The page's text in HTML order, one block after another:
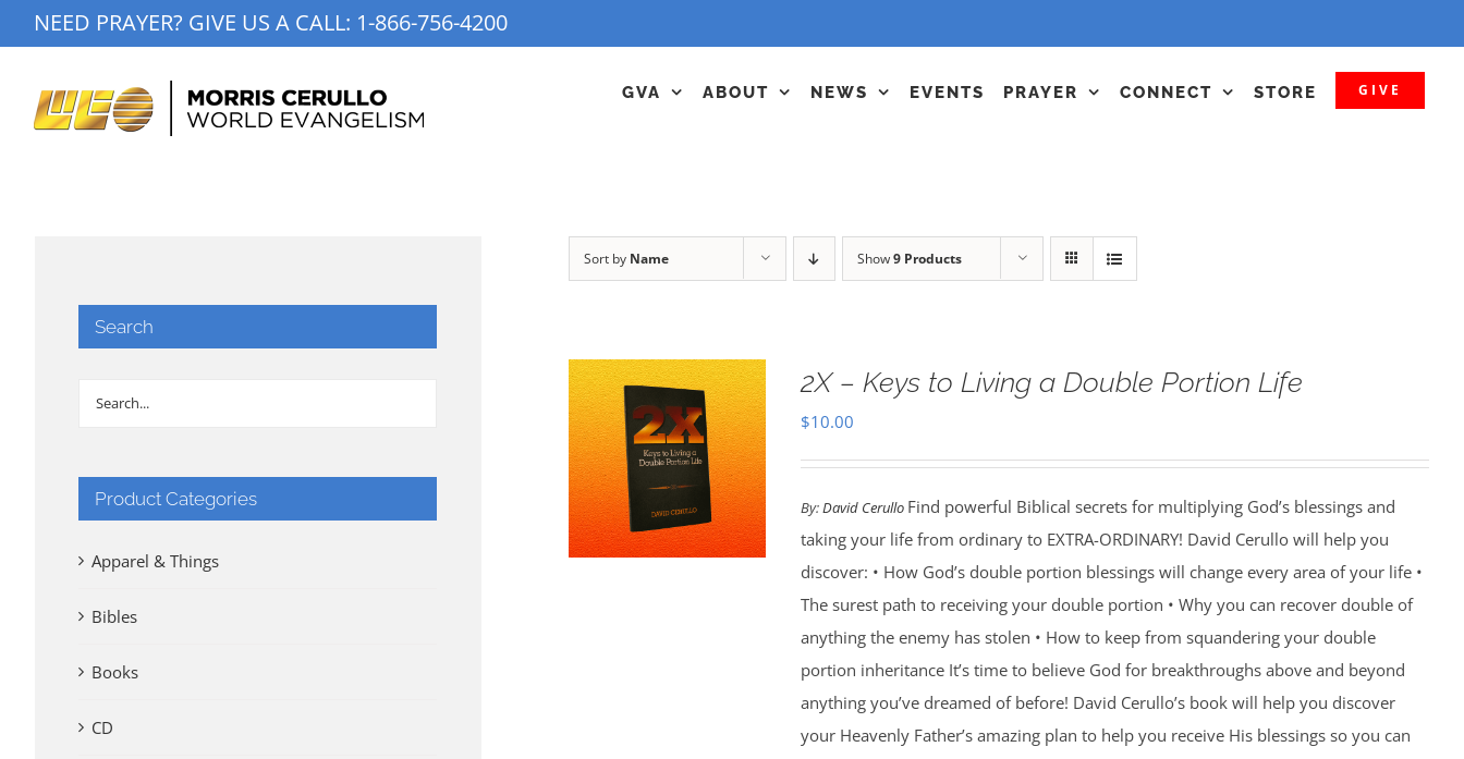
to
NEED PRAYER? GIVE US A CALL: 1-866-756-4200
GVA ABOUT NEWS EVENTS PRAYER CONNECT STORE GIVE
Sort by Name Show9 Products
2X – Keys to Living a Double Portion Life
$10.00
By:David Cerullo Find powerful Biblical secrets for multiplying God’s blessings and
taking your life from ordinary to EXTRA-ORDINARY! David Cerullo will help you
discover: • How God’s double portion blessings will change every area of your life •
The surest path to receiving your double portion • Why you can recover double of
anything the enemy has stolen • How to keep from squandering your double
portion inheritance It’s time to believe God for breakthroughs above and beyond
anything you’ve dreamed of before! David Cerullo’s book will help you discover
your Heavenly Father’s amazing plan to help you receive His blessings so you can
Search
Product Categories
Apparel & Things
Bibles
Books
CD